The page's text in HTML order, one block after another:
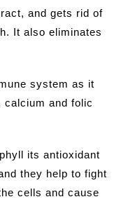
and gets rid of
It also eliminates
system as it
calcium and folic
its antioxidant
they help to fight
cells and cause